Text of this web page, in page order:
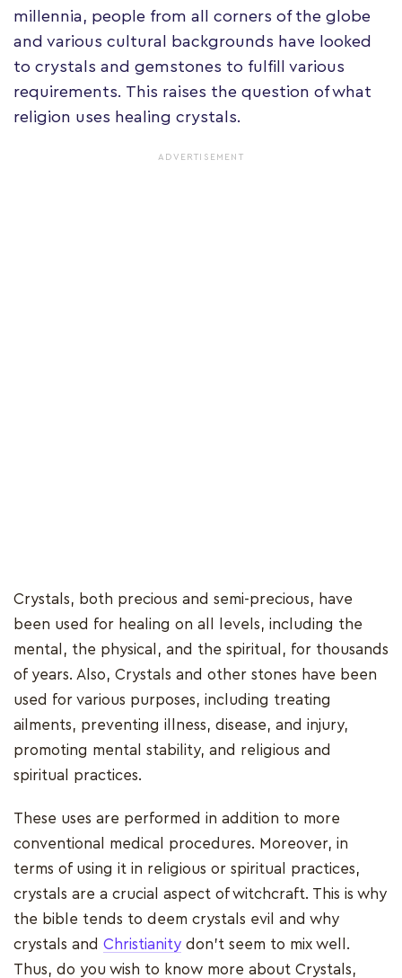
millennia, people from all corners of the globe
and various cultural backgrounds have looked
to crystals and gemstones to fulfill various
requirements. This raises the question of what
religion uses healing crystals.
ADVERTISEMENT
Crystals, both precious and semi-precious, have
been used for healing on all levels, including the
mental, the physical, and the spiritual, for thousands
of years. Also, Crystals and other stones have been
used for various purposes, including treating
ailments, preventing illness, disease, and injury,
promoting mental stability, and religious and
spiritual practices.
These uses are performed in addition to more
conventional medical procedures. Moreover, in
terms of using it in religious or spiritual practices,
crystals are a crucial aspect of witchcraft. This is why
the bible tends to deem crystals evil and why
crystals and Christianity don’t seem to mix well.
Thus, do you wish to know more about Crystals,